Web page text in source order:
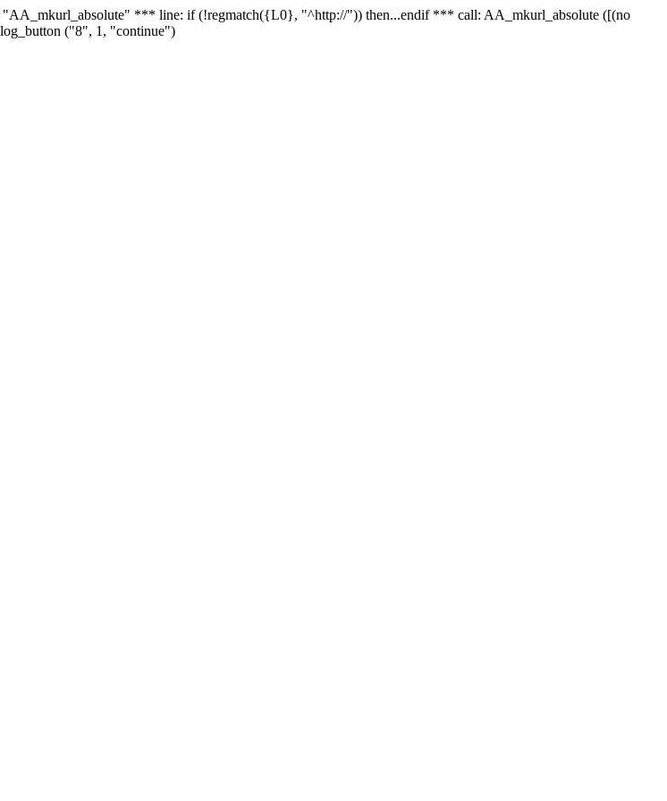
"AA_mkurl_absolute" *** line: if (!regmatch({L0}, "^http://")) then...endif *** call: AA_mkurl_absolute ([(no
("8", 1, "continue")